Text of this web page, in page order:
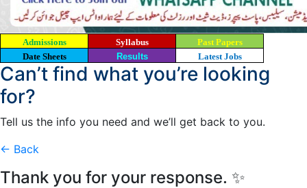
Admissions Syllabus
Past Papers
Date Sheets
Results Latest Jobs
Can’t find what you’re looking
for?
Tell us the info you need and we’ll get back to you.
← Back
Thank you for your response. ✨